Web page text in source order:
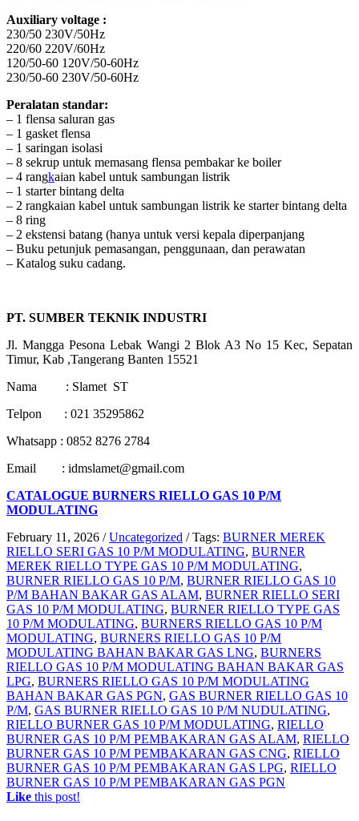
Auxiliary voltage :
230/50 230V/50Hz
220/60 220V/60Hz
120/50-60 120V/50-60Hz
230/50-60 230V/50-60Hz
Peralatan standar:
– 1 flensa saluran gas
– 1 gasket flensa
– 1 saringan isolasi
– 8 sekrup untuk memasang flensa pembakar ke boiler
– 4 rangkaian kabel untuk sambungan listrik
– 1 starter bintang delta
– 2 rangkaian kabel untuk sambungan listrik ke starter bintang delta
– 8 ring
– 2 ekstensi batang (hanya untuk versi kepala diperpanjang
– Buku petunjuk pemasangan, penggunaan, dan perawatan
– Katalog suku cadang.
PT. SUMBER TEKNIK INDUSTRI
Jl. Mangga Pesona Lebak Wangi 2 Blok A3 No 15 Kec, Sepatan
Timur, Kab ,Tangerang Banten 15521
Nama : Slamet ST
Telpon : 021 35295862
Whatsapp : 0852 8276 2784
Email : idmslamet@gmail.com
CATALOGUE BURNERS RIELLO GAS 10 P/M
MODULATING
February 11, 2026 / Uncategorized / Tags: BURNER MEREK
RIELLO SERI GAS 10 P/M MODULATING, BURNER
MEREK RIELLO TYPE GAS 10 P/M MODULATING,
BURNER RIELLO GAS 10 P/M, BURNER RIELLO GAS 10
P/M BAHAN BAKAR GAS ALAM, BURNER RIELLO SERI
GAS 10 P/M MODULATING, BURNER RIELLO TYPE GAS
10 P/M MODULATING, BURNERS RIELLO GAS 10 P/M
MODULATING, BURNERS RIELLO GAS 10 P/M
MODULATING BAHAN BAKAR GAS LNG, BURNERS
RIELLO GAS 10 P/M MODULATING BAHAN BAKAR GAS
LPG, BURNERS RIELLO GAS 10 P/M MODULATING
BAHAN BAKAR GAS PGN, GAS BURNER RIELLO GAS 10
P/M, GAS BURNER RIELLO GAS 10 P/M NUDULATING,
RIELLO BURNER GAS 10 P/M MODULATING, RIELLO
BURNER GAS 10 P/M PEMBAKARAN GAS ALAM, RIELLO
BURNER GAS 10 P/M PEMBAKARAN GAS CNG, RIELLO
BURNER GAS 10 P/M PEMBAKARAN GAS LPG, RIELLO
BURNER GAS 10 P/M PEMBAKARAN GAS PGN
Like this post!